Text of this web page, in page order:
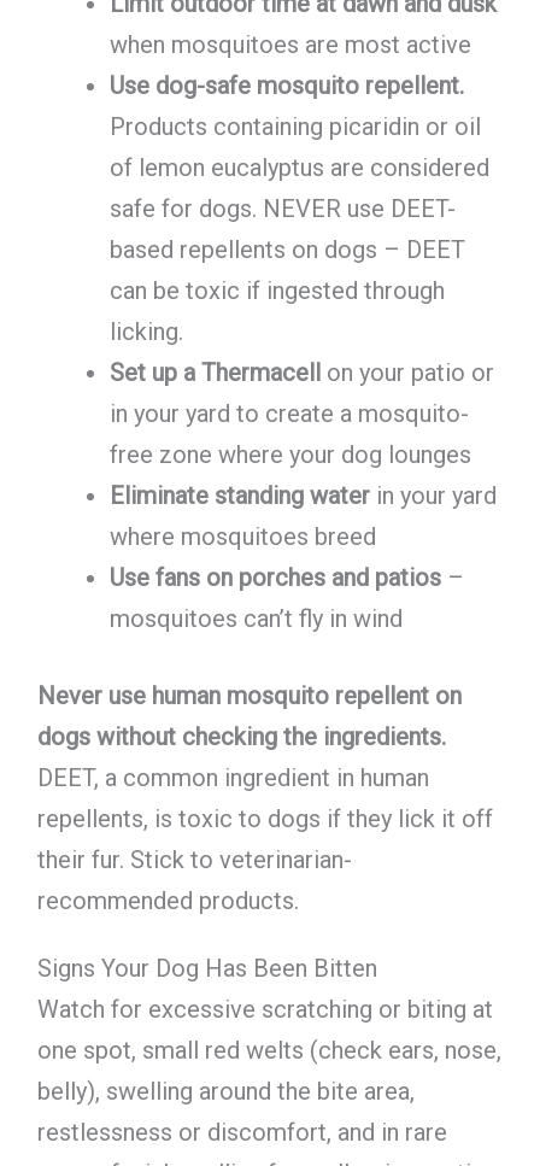
when mosquitoes are most active
Use dog-safe mosquito repellent.
Products containing picaridin or oil
of lemon eucalyptus are considered
safe for dogs. NEVER use DEET-
based repellents on dogs – DEET
can be toxic if ingested through
licking.
Set up a Thermacell
on your patio or
in your yard to create a mosquito-
free zone where your dog lounges
Eliminate standing waterin your yard
where mosquitoes breed
Use fans on porches and patios–
mosquitoes can’t fly in wind
Never use human mosquito repellent on
dogs without checking the ingredients.
DEET, a common ingredient in human
repellents, is toxic to dogs if they lick it off
their fur. Stick to veterinarian-
recommended products.
Signs Your Dog Has Been Bitten
Watch for excessive scratching or biting at
one spot, small red welts (check ears, nose,
belly), swelling around the bite area,
restlessness or discomfort, and in rare